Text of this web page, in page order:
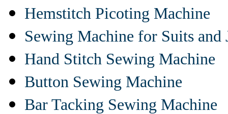
Hemstitch Picoting Machine
Sewing Machine for Suits and
Hand Stitch Sewing Machine
Button Sewing Machine
Bar Tacking Sewing Machine